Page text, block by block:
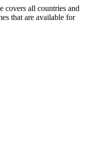
covers all countries and
that are available for